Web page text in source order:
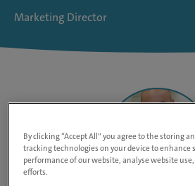
Marketing Director
By clicking “Accept All” you agree to the storing
tracking technologies on your device to
performance of our website, analyse website
efforts.